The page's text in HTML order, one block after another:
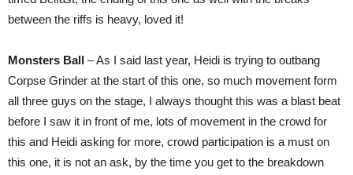
between the riffs is heavy, loved it!
Monsters Ball – As I said last year, Heidi is trying to outbang
Corpse Grinder at the start of this one, so much movement form
all three guys on the stage, I always thought this was a blast beat
before I saw it in front of me, lots of movement in the crowd for
this and Heidi asking for more, crowd participation is a must on
this one, it is not an ask, by the time you get to the breakdown